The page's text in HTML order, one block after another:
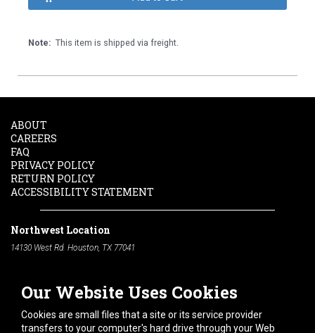
Note: This item is shipped via freight.
Our Website Uses Cookies
Cookies are small files that a site or its service provider
transfers to your computer's hard drive through your Web
ABOUT
CAREERS
FAQ
PRIVACY POLICY
RETURN POLICY
ACCESSIBILITY STATEMENT
Northwest Location
14130 West Rd. Houston, TX 77041
South Location
10600 Telephone Rd. Houston, TX 77075
Phone:
713-991-7601